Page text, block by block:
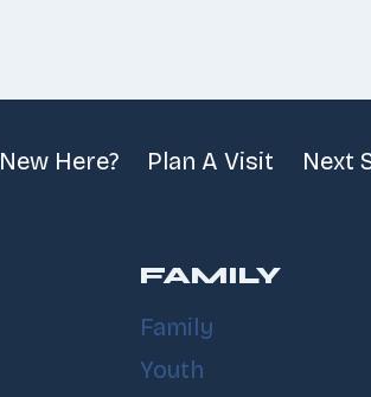
New Here? Plan A Visit Next
FAMILY
Family
Youth